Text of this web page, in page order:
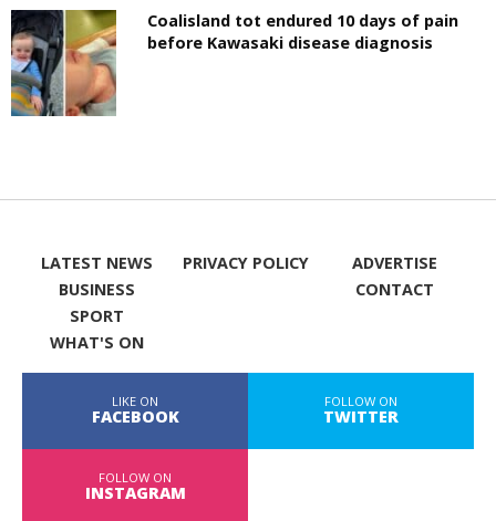
Coalisland tot endured 10 days of pain
before Kawasaki disease diagnosis
LATEST NEWS
BUSINESS
SPORT
WHAT'S ON
PRIVACY POLICY
ADVERTISE
CONTACT
LIKE ON
FACEBOOK
FOLLOW ON
TWITTER
FOLLOW ON
INSTAGRAM